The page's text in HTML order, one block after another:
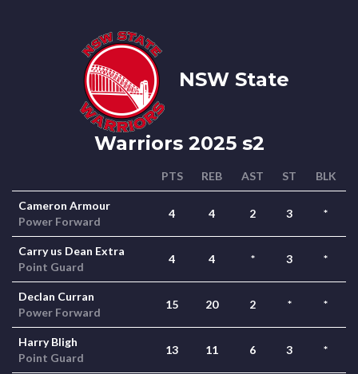
NSW State
Warriors 2025 s2
PTS REB AST ST BLK
Cameron Armour
Power Forward
4 4 2 3 *
Carry us Dean Extra
Point Guard
4 4 * 3 *
Declan Curran
Power Forward
15 20 2 * *
Harry Bligh
Point Guard
13 11 6 3 *